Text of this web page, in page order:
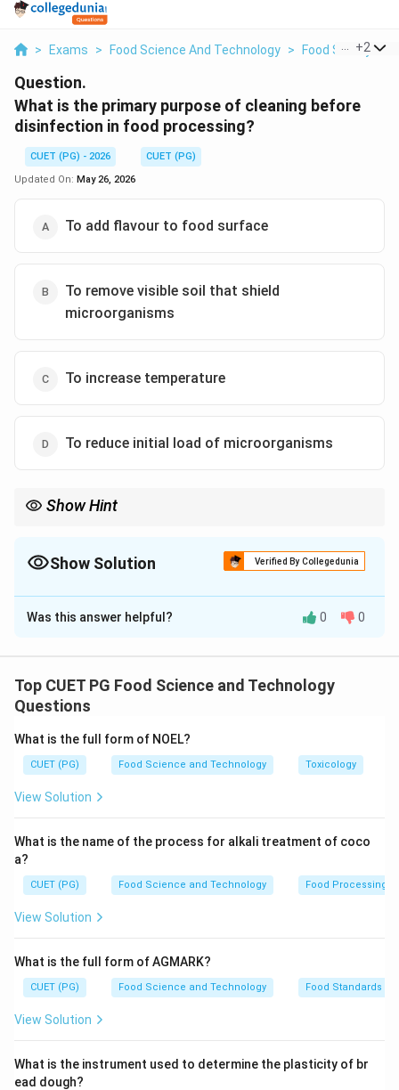
> Exams > Food Science And Technology > Food Safety And
+2
Question.
What is the primary purpose of cleaning before
disinfection in food processing?
CUET (PG) - 2026
CUET (PG)
Updated On: May 26, 2026
To add flavour to food surface
To remove visible soil that shield
microorganisms
To increase temperature
To reduce initial load of microorganisms
Show Hint
Show Solution Verified By Collegedunia
The Correct Option isB
Solution and Explanation
Cleaning and Disinfection in Food Processing
Cleaning involves the removal of visible soil, organic
matter, and other contaminants from surfaces.
Disinfection is the process of reducing or eliminating
Step 3: Analysis
- Cleaning before disinfection ensures that any visible
can shield microorganisms, making them harder to
makes it easier for the disinfectant to reach and
effectively kill microorganisms. - Options A, C, and D
do not directly address the primary purpose of
Step 4: Conclusion
Was this answer helpful? 0 0
Top CUET PG Food Science and Technology
Questions
What is the full form of NOEL?
CUET (PG) Food Science and Technology Toxicology
View Solution
What is the name of the process for alkali treatment of coco
a?
CUET (PG) Food Science and Technology Food Processing
View Solution
What is the full form of AGMARK?
CUET (PG) Food Science and Technology Food Standards
View Solution
What is the instrument used to determine the plasticity of br
ead dough?